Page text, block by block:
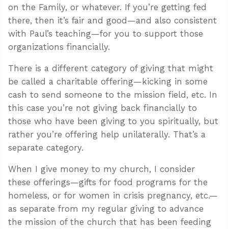
on the Family, or whatever. If you’re getting fed
there, then it’s fair and good—and also consistent
with Paul’s teaching—for you to support those
organizations financially.
There is a different category of giving that might
be called a charitable offering—kicking in some
cash to send someone to the mission field, etc. In
this case you’re not giving back financially to
those who have been giving to you spiritually, but
rather you’re offering help unilaterally. That’s a
separate category.
When I give money to my church, I consider
these offerings—gifts for food programs for the
homeless, or for women in crisis pregnancy, etc.—
as separate from my regular giving to advance
the mission of the church that has been feeding